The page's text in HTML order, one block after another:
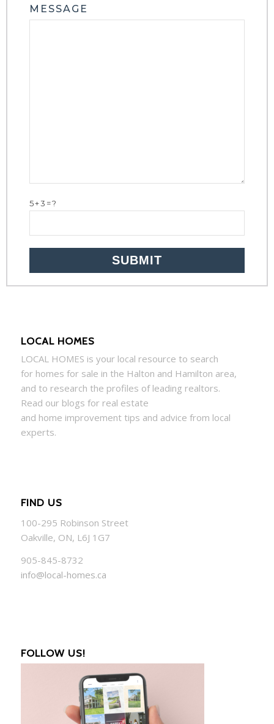
MESSAGE
5+3=?
LOCAL HOMES
LOCAL HOMES is your local resource to search
for homes for sale in the Halton and Hamilton area,
and to research the profiles of leading realtors.
Read our blogs for real estate
and home improvement tips and advice from local
experts.
FIND US
100-295 Robinson Street
Oakville, ON, L6J 1G7
905-845-8732
info@local-homes.ca
FOLLOW US!